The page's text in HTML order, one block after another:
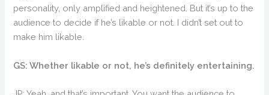
personality, only amplified and heightened. But it’s up to the
audience to decide if he’s likable or not. I didn’t set out to
make him likable.
GS: Whether likable or not, he’s definitely entertaining.